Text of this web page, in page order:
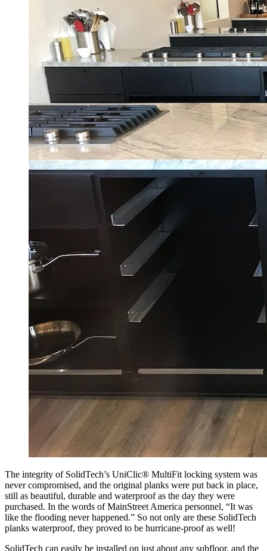
The integrity of SolidTech’s UniClic® MultiFit locking system was
never compromised, and the original planks were put back in place,
still as beautiful, durable and waterproof as the day they were
purchased. In the words of MainStreet America personnel, “It was
like the flooding never happened.” So not only are these SolidTech
planks waterproof, they proved to be hurricane-proof as well!
SolidTech can easily be installed on just about any subfloor, and the